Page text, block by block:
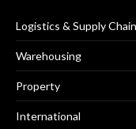
Logistics & Supply Chain
Warehousing
Property
International